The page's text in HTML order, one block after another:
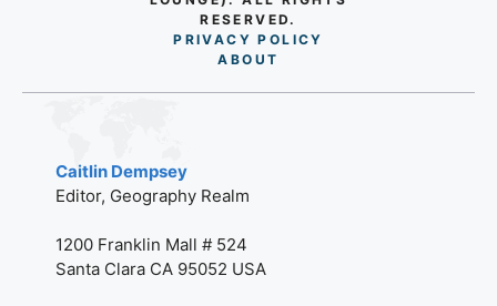
RESERVED.
PRIVACY POLICY
ABO UT
Caitlin Dempsey
Editor, Geography Realm
1200 Franklin Mall # 524
Santa Clara CA 95052 USA